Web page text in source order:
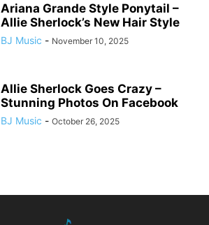
Ariana Grande Style Ponytail –
Allie Sherlock’s New Hair Style
BJ Music - November 10, 2025
Allie Sherlock Goes Crazy –
Stunning Photos On Facebook
BJ Music - October 26, 2025